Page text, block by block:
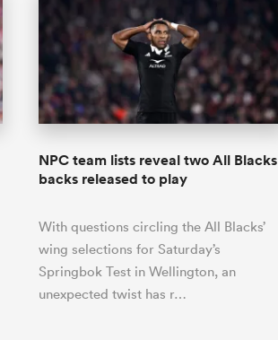
NPC team lists reveal two All Blacks
backs released to play
With questions circling the All Blacks’
wing selections for Saturday’s
Springbok Test in Wellington, an
unexpected twist has r…